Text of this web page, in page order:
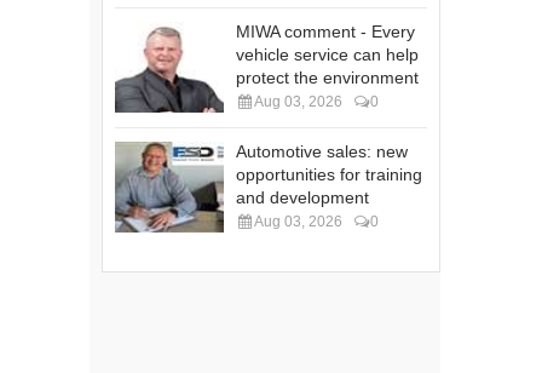
MIWA comment - Every
vehicle service can help
protect the environment
Aug 03, 2026 0
Automotive sales: new
opportunities for training
and development
Aug 03, 2026 0